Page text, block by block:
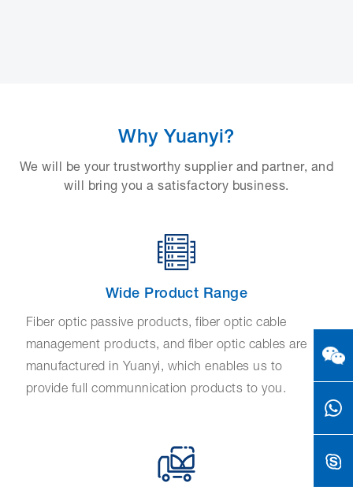
Why Yuanyi?
We will be your trustworthy supplier and partner, and
will bring you a satisfactory business.
Wide Product Range
Fiber optic passive products, fiber optic cable
management products, and fiber optic cables are
manufactured in Yuanyi, which enables us to
provide full communnication products to you.